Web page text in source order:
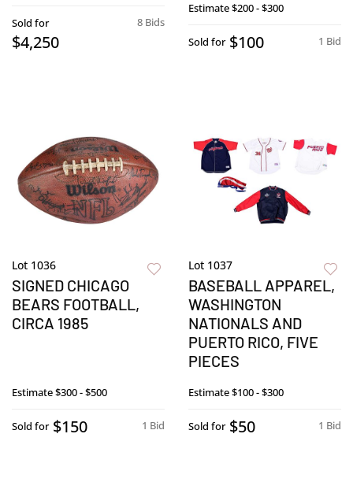
8 Bids
Sold for
$4,250
Estimate$200 - $300
1 Bid
Sold for $100
Lot 1036
SIGNED CHICAGO
BEARS FOOTBALL,
CIRCA 1985
Estimate$300 - $500
1 Bid
Sold for $150
Lot 1037
BASEBALL APPAREL,
WASHINGTON
NATIONALS AND
PUERTO RICO, FIVE
PIECES
Estimate$100 - $300
1 Bid
Sold for $50